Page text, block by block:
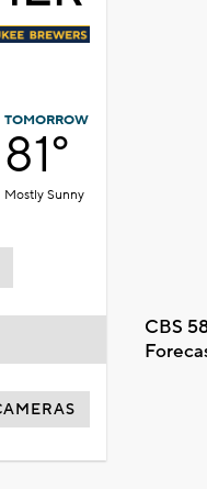
TOMORROW
81°
Mostly Sunny
CBS